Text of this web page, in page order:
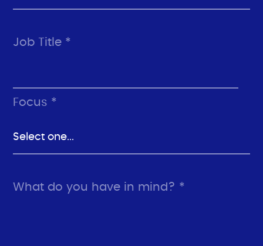
Job Title *
Focus *
What do you have in mind? *